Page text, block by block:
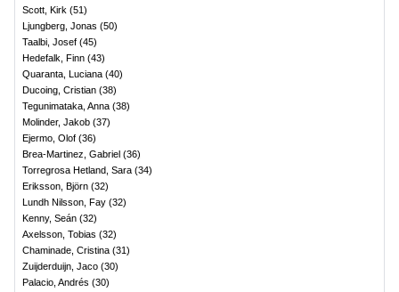
Scott, Kirk (51)
Ljungberg, Jonas (50)
Taalbi, Josef (45)
Hedefalk, Finn (43)
Quaranta, Luciana (40)
Ducoing, Cristian (38)
Tegunimataka, Anna (38)
Molinder, Jakob (37)
Ejermo, Olof (36)
Brea-Martinez, Gabriel (36)
Torregrosa Hetland, Sara (34)
Eriksson, Björn (32)
Lundh Nilsson, Fay (32)
Kenny, Seán (32)
Axelsson, Tobias (32)
Chaminade, Cristina (31)
Zuijderduijn, Jaco (30)
Palacio, Andrés (30)